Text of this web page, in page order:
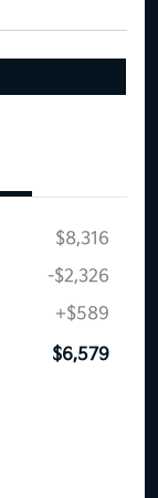
$8,316
-$2,326
+$589
$6,579